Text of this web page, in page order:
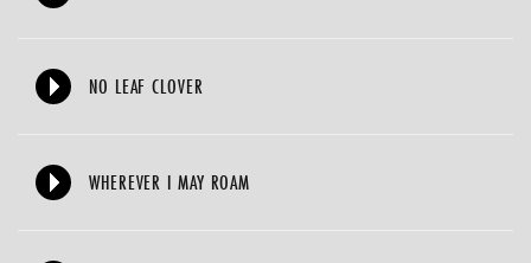
NO LEAF CLOVER
WHEREVER I MAY ROAM